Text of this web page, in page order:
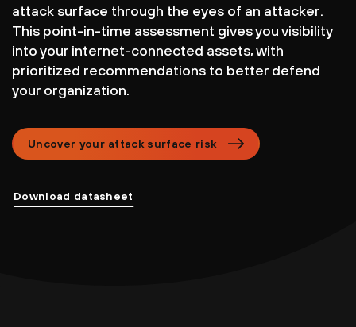
attack surface through the eyes of an attacker.
This point-in-time assessment gives you visibility
into your internet-connected assets, with
prioritized recommendations to better defend
your organization.
Uncover your attack surface risk
Download datasheet